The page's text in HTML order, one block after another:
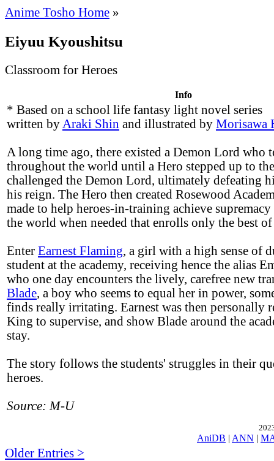
Anime Tosho Home »
Eiyuu Kyoushitsu
Classroom for Heroes
Info
* Based on a school life fantasy light novel series
written by Araki Shin and illustrated by Morisawa
A long time ago, there existed a Demon Lord who
throughout the world until a Hero stepped up to
challenged the Demon Lord, ultimately defeating
his reign. The Hero then created Rosewood
made to help heroes-in-training achieve
the world when needed that enrolls only the best of
Enter Earnest Flaming, a girl with a high sense of
student at the academy, receiving hence the alias
who one day encounters the lively, carefree new
Blade, a boy who seems to equal her in power,
finds really irritating. Earnest was then personally
King to supervise, and show Blade around the
stay.
The story follows the students' struggles in their
heroes.
Source: M-U
AniDB | ANN |
Older Entries >